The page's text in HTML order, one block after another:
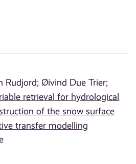
Rudjord; Øivind Due Trier;
retrieval for hydrological
of the snow surface
transfer modelling